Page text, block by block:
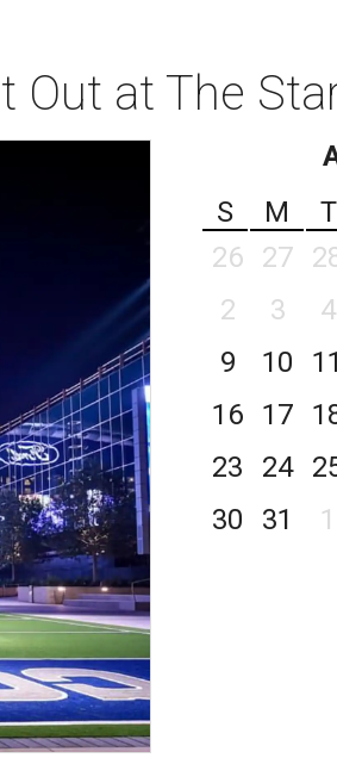
Out at The
S
M T
26
27
2
3 4
9
10 11
16
17
23
24
30
31 1